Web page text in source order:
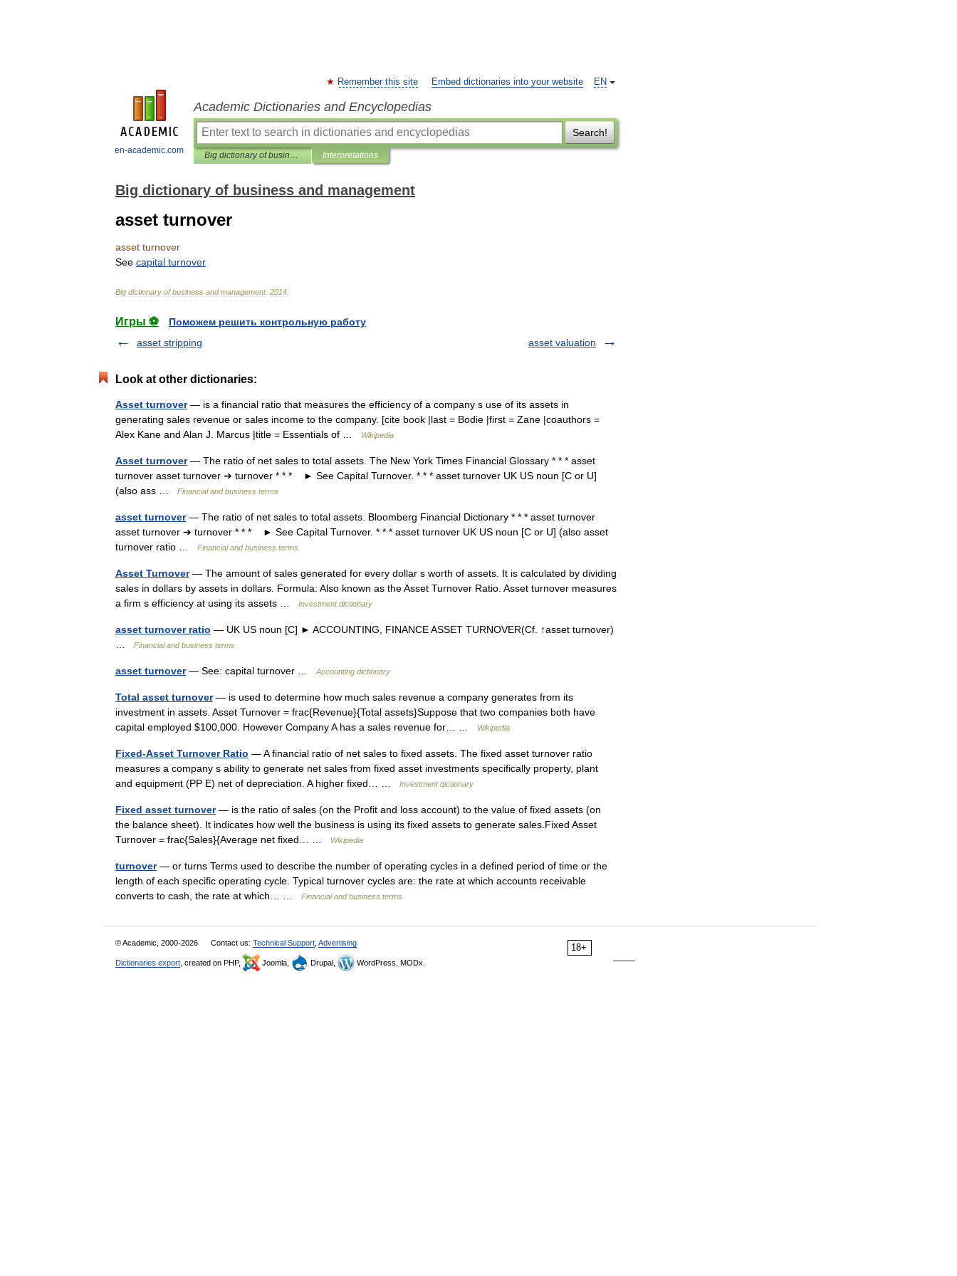
en-academic.com
EN
Remember this site Embed dictionaries into your website
Academic Dictionaries and Encyclopedias
Search!
Big dictionary of business and management Interpretations
Big dictionary of business and management
asset turnover
asset turnover
See capital turnover
Big dictionary of business and management. 2014
Игры ⚽
Поможем решить контрольную работу
asset stripping
asset valuation
Look at other dictionaries:
Asset turnover— is a financial ratio that measures the efficiency of a company s use of its assets in
generating sales revenue or sales income to the company. [cite book |last = Bodie |first = Zane |coauthors =
Alex Kane and Alan J. Marcus |title = Essentials of …
Wikipedia
Asset turnover— The ratio of net sales to total assets. The New York Times Financial Glossary * * * asset
turnover asset turnover ➔ turnover * * * ► See Capital Turnover. * * * asset turnover UK US noun [C or U]
(also ass …
Financial and business terms
asset turnover— The ratio of net sales to total assets. Bloomberg Financial Dictionary * * * asset turnover
asset turnover ➔ turnover * * * ► See Capital Turnover. * * * asset turnover UK US noun [C or U] (also asset
turnover ratio …
Financial and business terms
Asset Turnover— The amount of sales generated for every dollar s worth of assets. It is calculated by dividing
sales in dollars by assets in dollars. Formula: Also known as the Asset Turnover Ratio. Asset turnover measures
a firm s efficiency at using its assets …
Investment dictionary
asset turnover ratio — UK US noun [C] ► ACCOUNTING, FINANCE ASSET TURNOVER(Cf. ↑asset turnover)
Financial and business terms
asset turnover— See: capital turnover … Accounting dictionary
Total asset turnover— is used to determine how much sales revenue a company generates from its
investment in assets. Asset Turnover = frac{Revenue}{Total assets}Suppose that two companies both have
capital employed $100,000. However Company A has a sales revenue for… …
Wikipedia
Fixed-Asset Turnover Ratio — A financial ratio of net sales to fixed assets. The fixed asset turnover ratio
measures a company s ability to generate net sales from fixed asset investments specifically property, plant
and equipment (PP E) net of depreciation. A higher fixed… …
Investment dictionary
Fixed asset turnover— is the ratio of sales (on the Profit and loss account) to the value of fixed assets (on
the balance sheet). It indicates how well the business is using its fixed assets to generate sales.Fixed Asset
Turnover = frac{Sales}{Average net fixed… …
Wikipedia
turnover— or turns Terms used to describe the number of operating cycles in a defined period of time or the
length of each specific operating cycle. Typical turnover cycles are: the rate at which accounts receivable
converts to cash, the rate at which… …
Financial and business terms
18+
© Academic, 2000-2026 Contact us: Technical Support Advertising
Dictionaries export , created on PHP, Joomla, Drupal, WordPress, MODx.